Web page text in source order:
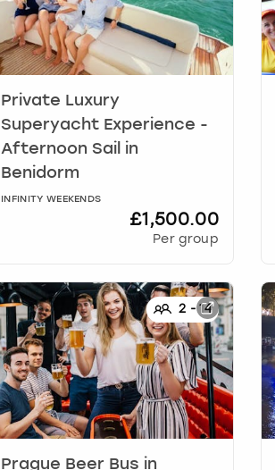
Private Luxury
Superyacht Experience -
Afternoon Sail in
Benidorm
INFINITY WEEKENDS
£1,500.00
Per group
2 -14
Prague Beer Bus in